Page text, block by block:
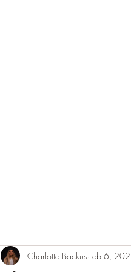
Charlotte Backus Feb 6,